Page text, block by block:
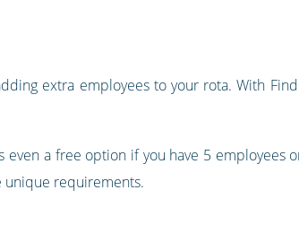
extra employees to your rota. With
a free option if you have 5 employees
unique requirements.